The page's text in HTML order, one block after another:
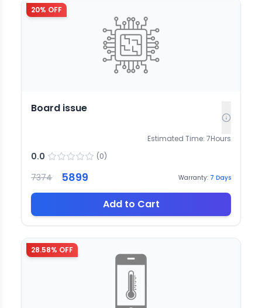
20% OFF
Board issue
Estimated Time: 7Hours
0.0 (0)
7374 5899 Warranty: 7 Days
Add to Cart
28.58% OFF